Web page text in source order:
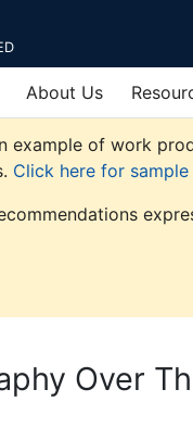
About Us
example of work
Click here for sample
Over